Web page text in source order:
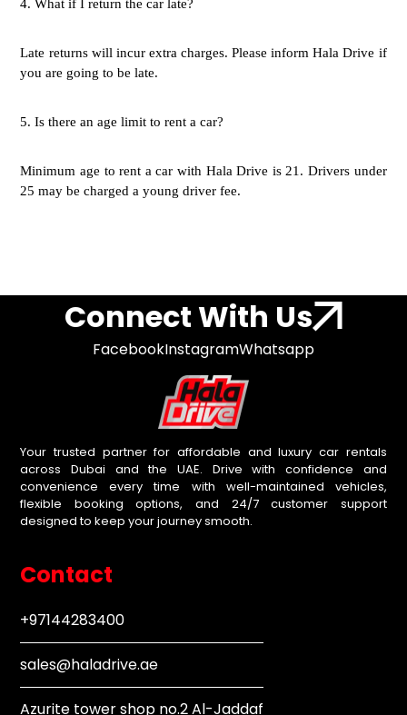
4.What if I return the car late?
Late returns will incur extra charges. Please inform Hala Drive if
you are going to be late.
5.Is there an age limit to rent a car?
Minimum age to rent a car with Hala Drive is 21. Drivers under
25 may be charged a young driver fee.
Connect With Us
FacebookInstagramWhatsapp
Your trusted partner for affordable and luxury car rentals
across Dubai and the UAE. Drive with confidence and
convenience every time with well-maintained vehicles,
flexible booking options, and 24/7 customer support
designed to keep your journey smooth.
Contact
+97144283400
sales@haladrive.ae
Azurite tower shop no.2 Al-Jaddaf